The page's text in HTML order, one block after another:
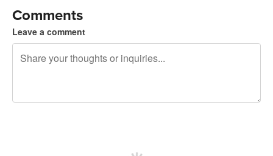
Comments
Leave a comment